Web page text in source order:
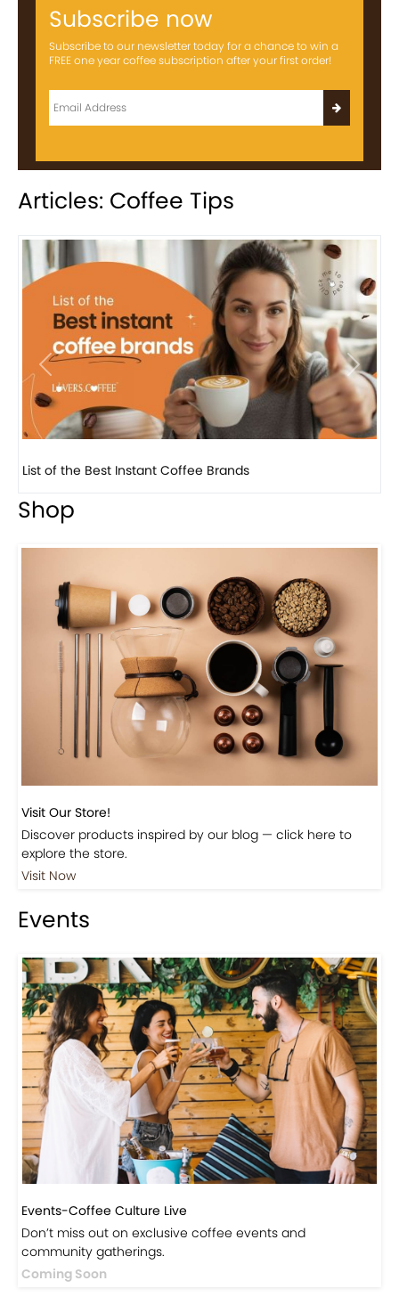
Subscribe now
Subscribe to our newsletter today for a chance to win a
FREE one year coffee subscription after your first order!
Articles: Coffee Tips
Previous Next
List of the Best Instant Coffee Brands
Shop
Visit Our Store!
Discover products inspired by our blog — click here to
explore the store.
Visit Now
Events
Events-Coffee Culture Live
Don’t miss out on exclusive coffee events and
community gatherings.
Coming Soon